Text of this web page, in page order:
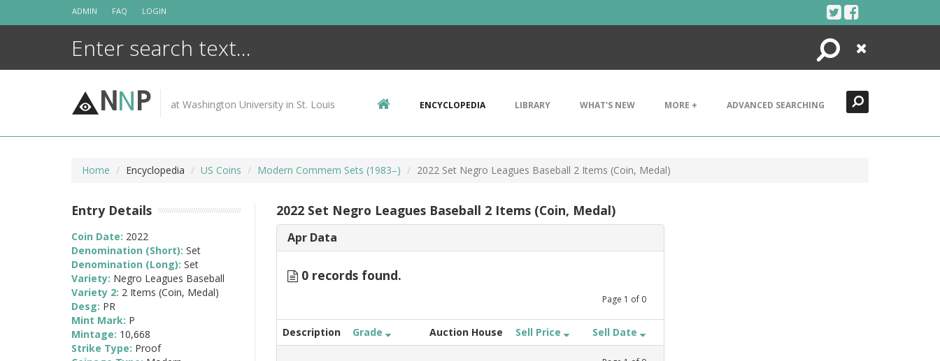
ADMIN FAQ LOGIN
Search
Close
NNP at Washington University in St. Louis ENCYCLOPEDIA LIBRARY WHAT'S NEW MORE + ADVANCED SEARCHING
Home Encyclopedia US Coins Modern Commem Sets (1983–) 2022 Set Negro Leagues Baseball 2 Items (Coin, Medal)
2022 Set Negro Leagues Baseball 2 Items (Coin, Medal)
Apr Data
0 records found.
Page 1 of 0
Description Grade Auction House Sell Price Sell Date
Entry Details
Coin Date: 2022
Denomination (Short): Set
Denomination (Long): Set
Variety: Negro Leagues Baseball
Variety 2: 2 Items (Coin, Medal)
Desg: PR
Mint Mark: P
Mintage: 10,668
Strike Type: Proof